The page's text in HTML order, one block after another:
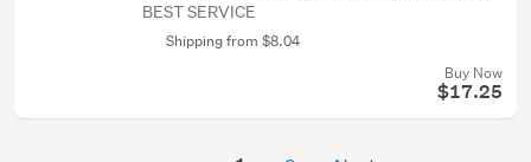
BEST SERVICE
Shipping from $8.04
Buy Now
$17.25